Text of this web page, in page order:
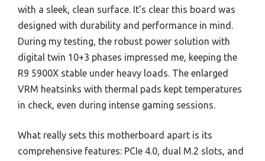
with a sleek, clean surface. It’s clear this board was
designed with durability and performance in mind.
During my testing, the robust power solution with
digital twin 10+3 phases impressed me, keeping the
R9 5900X stable under heavy loads. The enlarged
VRM heatsinks with thermal pads kept temperatures
in check, even during intense gaming sessions.
What really sets this motherboard apart is its
comprehensive features: PCIe 4.0, dual M.2 slots, and